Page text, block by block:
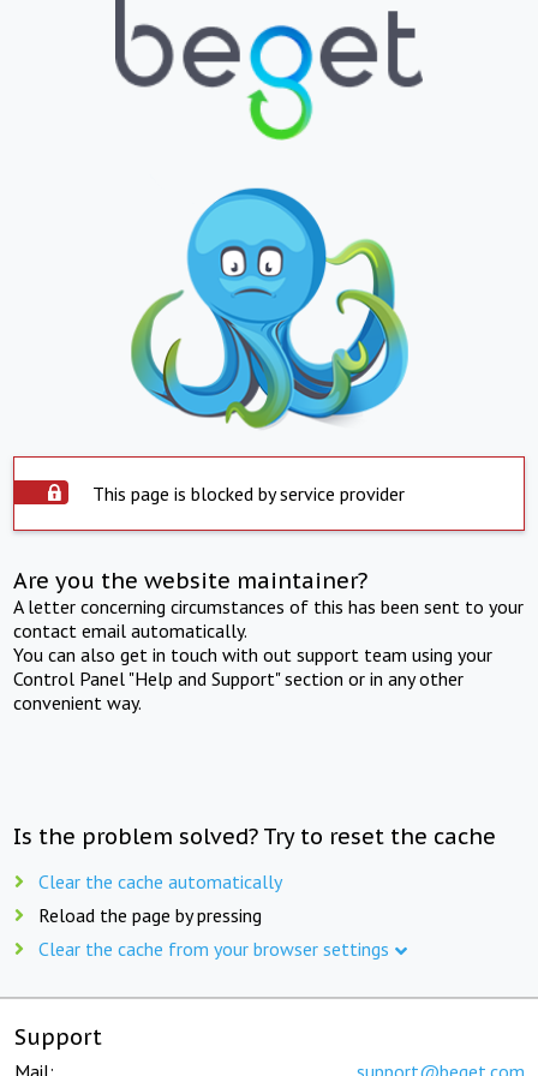
This page is blocked by service provider
Are you the website maintainer?
A letter concerning circumstances of this has been sent to your
contact email automatically.
You can also get in touch with out support team using your
Control Panel "Help and Support" section or in any other
convenient way.
Is the problem solved? Try to reset the cache
Clear the cache automatically
Reload the page by pressing
Clear the cache from your browser settings
Support
Mail: support@beget.com